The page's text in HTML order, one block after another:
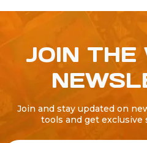
JOIN THE
Join and stay updated on
tools and get exclusive